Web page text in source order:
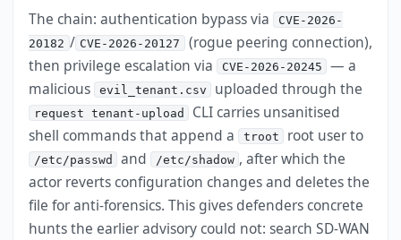
The chain: authentication bypass via CVE-2026-
20182 / CVE-2026-20127 (rogue peering connection),
then privilege escalation via CVE-2026-20245
— a
malicious evil_tenant.csv uploaded through the
request tenant-upload
CLI carries unsanitised
shell commands that append a troot root user to
/etc/passwd and /etc/shadow , after which the
actor reverts configuration changes and deletes the
file for anti-forensics. This gives defenders concrete
hunts the earlier advisory could not: search SD-WAN